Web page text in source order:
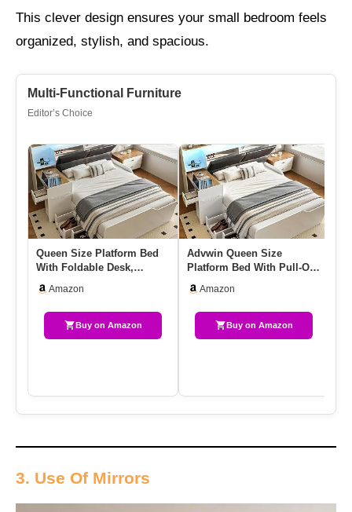
This clever design ensures your small bedroom feels
organized, stylish, and spacious.
Multi-Functional Furniture
Editor’s Choice
Queen Size Platform Bed
With Foldable Desk,
Bookshelf…
Amazon
Buy on Amazon
Advwin Queen Size
Platform Bed With Pull-Out
4 …
Amazon
Buy on Amazon
3. Use Of Mirrors